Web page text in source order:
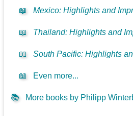
📖 Mexico: Highlights and
📖 Thailand: Highlights and
📖 South Pacific: Highlights
📖 Even more...
📚 More books by Philipp